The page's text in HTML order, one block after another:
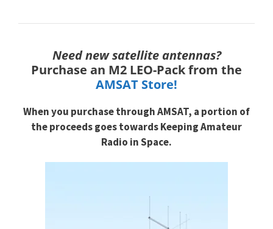
Need new satellite antennas?
Purchase an M2 LEO-Pack from the
AMSAT Store!
When you purchase throughAMSAT, a portion of
the proceeds goes towardsKeeping Amateur
Radio in Space.